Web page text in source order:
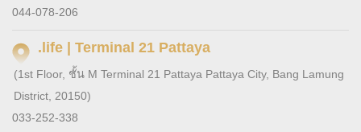
044-078-206
.life | Terminal 21 Pattaya
(1st Floor, ชั้น M Terminal 21 Pattaya Pattaya City, Bang Lamung
District, 20150)
033-252-338